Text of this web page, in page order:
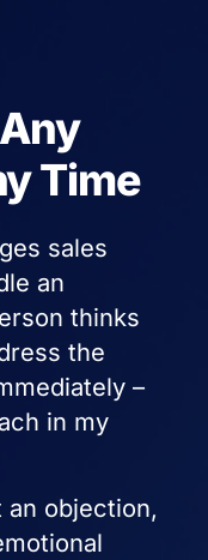
Time
sales
an
thinks
the
–
in my
objection,